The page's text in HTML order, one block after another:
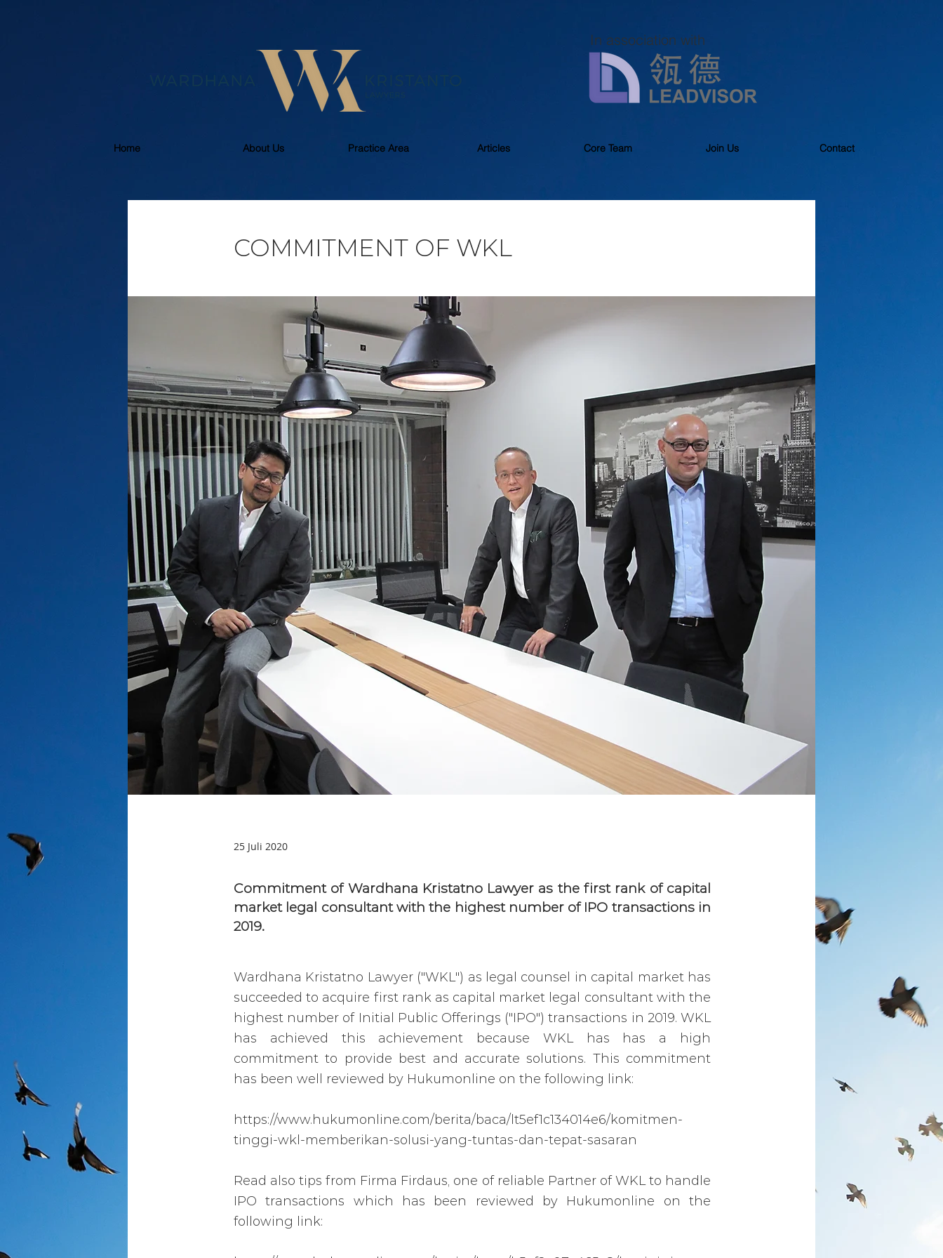
In association with
Home About Us Practice Area Articles Core Team Join Us Contact
COMMITMENT OF WKL
25 Juli 2020
Commitment of Wardhana Kristatno Lawyer as the first rank of capital
market legal consultant with the highest number of IPO transactions in
2019.
Wardhana Kristatno Lawyer ("WKL") as legal counsel in capital market has
succeeded to acquire first rank as capital market legal consultant with the
highest number of Initial Public Offerings ("IPO") transactions in 2019. WKL
has achieved this achievement because WKL has has a high
commitment to provide best and accurate solutions. This commitment
has been well reviewed by Hukumonline on the following link:
https://www.hukumonline.com/berita/baca/lt5ef1c134014e6/komitmen-
tinggi-wkl-memberikan-solusi-yang-tuntas-dan-tepat-sasaran
Read also tips from Firma Firdaus, one of reliable Partner of WKL to handle
IPO transactions which has been reviewed by Hukumonline on the
following link: